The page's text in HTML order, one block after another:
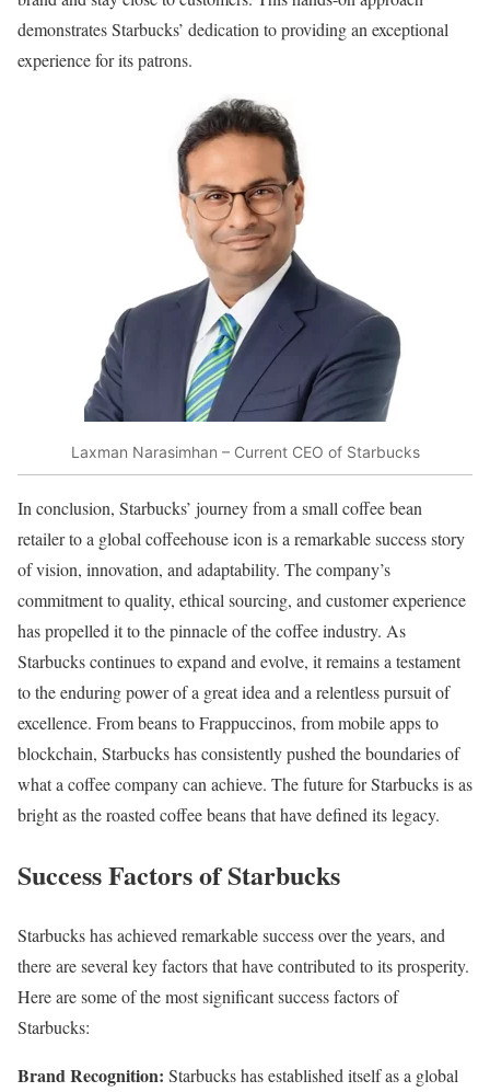
demonstrates Starbucks’ dedication to providing an exceptional
experience for its patrons.
Laxman Narasimhan – Current CEO of Starbucks
In conclusion, Starbucks’ journey from a small coffee bean
retailer to a global coffeehouse icon is a remarkable success story
of vision, innovation, and adaptability. The company’s
commitment to quality, ethical sourcing, and customer experience
has propelled it to the pinnacle of the coffee industry. As
Starbucks continues to expand and evolve, it remains a testament
to the enduring power of a great idea and a relentless pursuit of
excellence. From beans to Frappuccinos, from mobile apps to
blockchain, Starbucks has consistently pushed the boundaries of
what a coffee company can achieve. The future for Starbucks is as
bright as the roasted coffee beans that have defined its legacy.
Success Factors of Starbucks
Starbucks has achieved remarkable success over the years, and
there are several key factors that have contributed to its prosperity.
Here are some of the most significant success factors of
Starbucks:
Brand Recognition: Starbucks has established itself as a global